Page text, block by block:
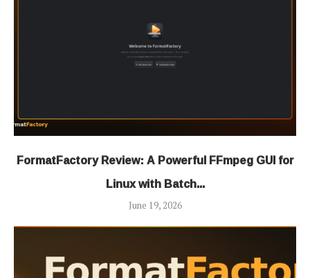
FormatFactory Review: A Powerful FFmpeg GUI for
Linux with Batch...
June 19, 2026